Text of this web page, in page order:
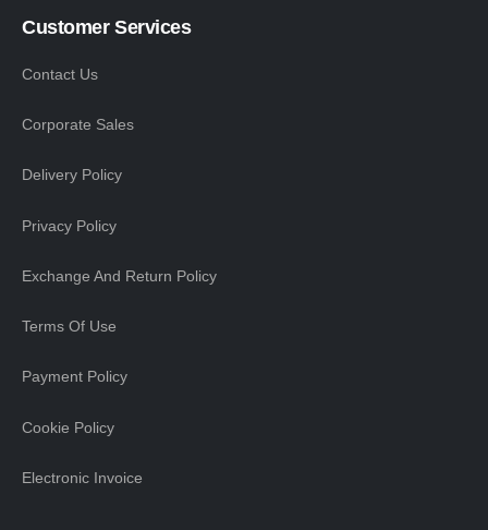
Customer Services
Contact Us
Corporate Sales
Delivery Policy
Privacy Policy
Exchange And Return Policy
Terms Of Use
Payment Policy
Cookie Policy
Electronic Invoice